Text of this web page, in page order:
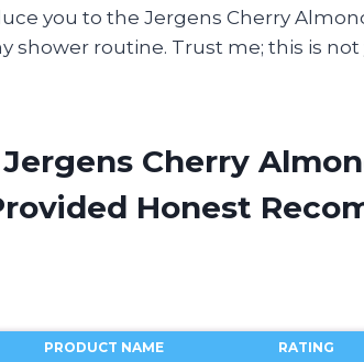
you to the Jergens Cherry
shower routine. Trust me; this is not
Cherry
Honest
PRODUCT NAME RATING